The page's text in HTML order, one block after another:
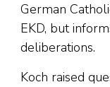
German
EKD, but
deliberations.
Koch raised